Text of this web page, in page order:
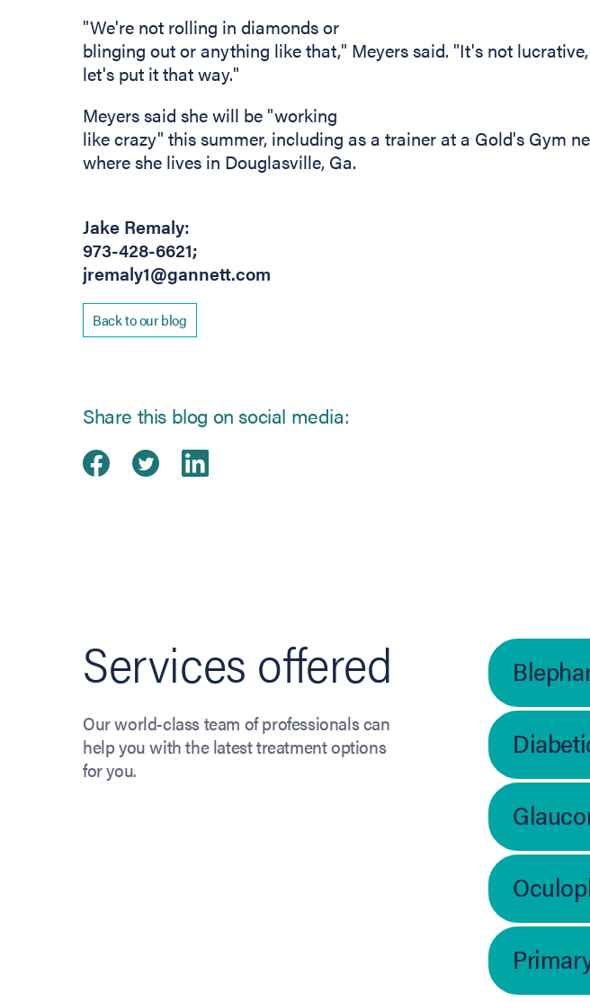
"We're not rolling in diamonds or
blinging out or anything like that," Meyers said. "It's not lucrative,
let's put it that way."
Meyers said she will be "working
like crazy" this summer, including as a trainer at a Gold's Gym
where she lives in Douglasville, Ga.
Jake Remaly:
973-428-6621;
jremaly1@gannett.com
Back to our blog
Share this blog on social media:
Share on Facebook
(opens in new tab)
Share on Twitter
(opens in new tab)
Share on LinkedIn
(opens in new tab)
Services offered
Our world-class team of professionals can
help you with the latest treatment options
for you.